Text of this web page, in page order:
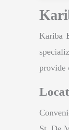
Kariba
provide